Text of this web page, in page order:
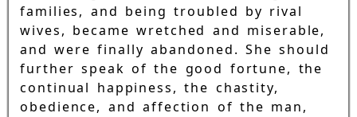
families, and being troubled by rival
wives, became wretched and miserable,
and were finally abandoned. She should
further speak of the good fortune, the
continual happiness, the chastity,
obedience, and affection of the man,